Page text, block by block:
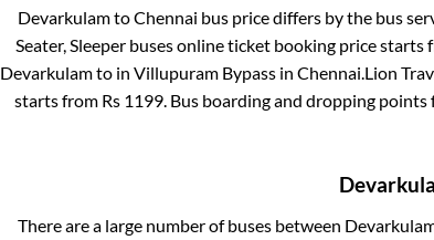
DevarkulamtoChennai bus price differs by the bus
Seater, Sleeper buses online ticket booking price starts
Devarkulamto in Villupuram Bypass in Chennai.Lion
starts from Rs 1199. Bus boarding and dropping points
There are a large number of buses between